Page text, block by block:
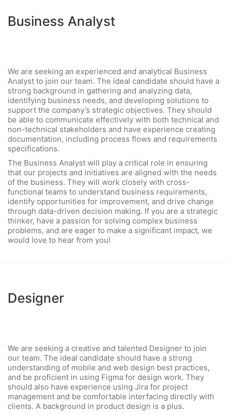
Business Analyst
We are seeking an experienced and analytical Business
Analyst to join our team. The ideal candidate should have a
strong background in gathering and analyzing data,
identifying business needs, and developing solutions to
support the company’s strategic objectives. They should
be able to communicate effectively with both technical and
non-technical stakeholders and have experience creating
documentation, including process flows and requirements
specifications.
The Business Analyst will play a critical role in ensuring
that our projects and initiatives are aligned with the needs
of the business. They will work closely with cross-
functional teams to understand business requirements,
identify opportunities for improvement, and drive change
through data-driven decision making. If you are a strategic
thinker, have a passion for solving complex business
problems, and are eager to make a significant impact, we
would love to hear from you!
Designer
We are seeking a creative and talented Designer to join
our team. The ideal candidate should have a strong
understanding of mobile and web design best practices,
and be proficient in using Figma for design work. They
should also have experience using Jira for project
management and be comfortable interfacing directly with
clients. A background in product design is a plus.